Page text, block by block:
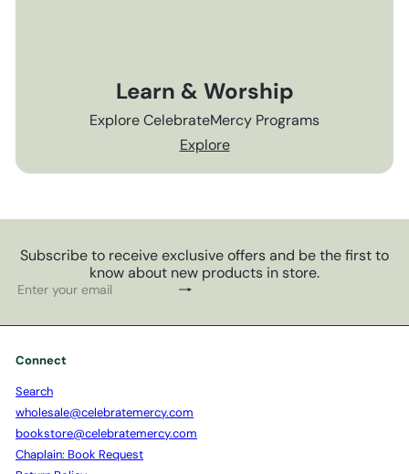
Learn & Worship
Explore CelebrateMercy Programs
Explore
Subscribe to receive exclusive offers and be the first to
know about new products in store.
Subscribe
Enter
email
Connect
Search
wholesale@celebratemercy.com
bookstore@celebratemercy.com
Chaplain: Book Request